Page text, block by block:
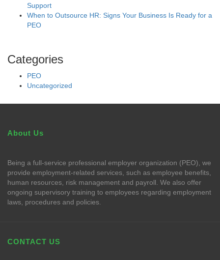
Support
When to Outsource HR: Signs Your Business Is Ready for a
PEO
Categories
PEO
Uncategorized
About Us
Being a full-service professional employer organization (PEO), we
provide employment-related services, such as employee benefits,
human resources, risk management and payroll. We also offer
ongoing supervisory training to employees regarding employment
laws, procedures and policies.
CONTACT US